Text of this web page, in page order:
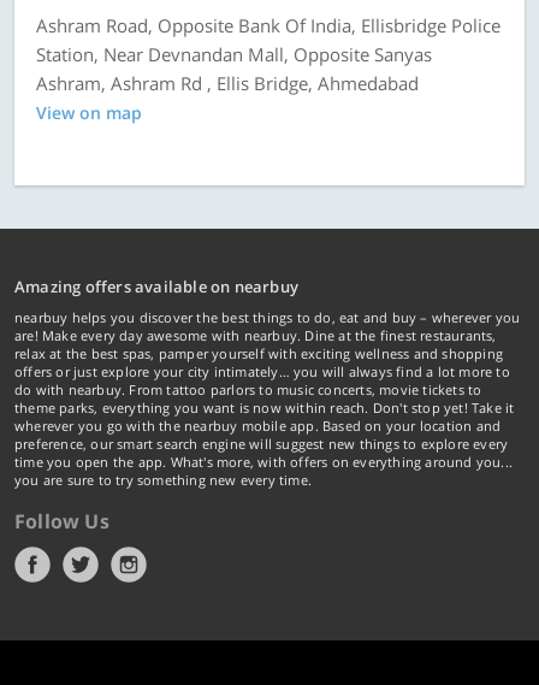
Ashram Road, Opposite Bank Of India, Ellisbridge Police
Station, Near Devnandan Mall, Opposite Sanyas
Ashram, Ashram Rd , Ellis Bridge, Ahmedabad
View on map
Amazing offers available on nearbuy
nearbuy helps you discover the best things to do, eat and buy – wherever you
are! Make every day awesome with nearbuy. Dine at the finest restaurants,
relax at the best spas, pamper yourself with exciting wellness and shopping
offers or just explore your city intimately… you will always find a lot more to
do with nearbuy. From tattoo parlors to music concerts, movie tickets to
theme parks, everything you want is now within reach. Don't stop yet! Take it
wherever you go with the nearbuy mobile app. Based on your location and
preference, our smart search engine will suggest new things to explore every
time you open the app. What's more, with offers on everything around you...
you are sure to try something new every time.
Follow Us